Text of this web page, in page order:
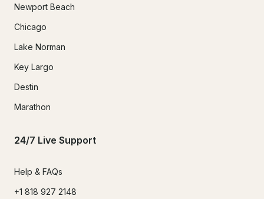
Newport Beach
Chicago
Lake Norman
Key Largo
Destin
Marathon
24/7 Live Support
Help & FAQs
+1 818 927 2148